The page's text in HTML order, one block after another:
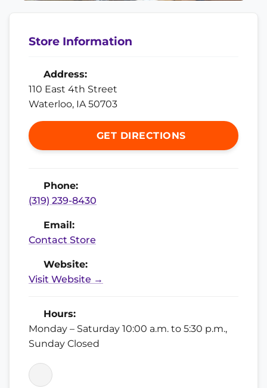
Store Information
Address:
110 East 4th Street
Waterloo, IA 50703
GET DIRECTIONS
Phone:
(319) 239-8430
Email:
Contact Store
Website:
Visit Website →
Hours:
Monday – Saturday 10:00 a.m. to 5:30 p.m.,
Sunday Closed